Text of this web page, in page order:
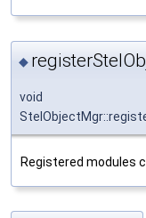
◆
void
Registered modules